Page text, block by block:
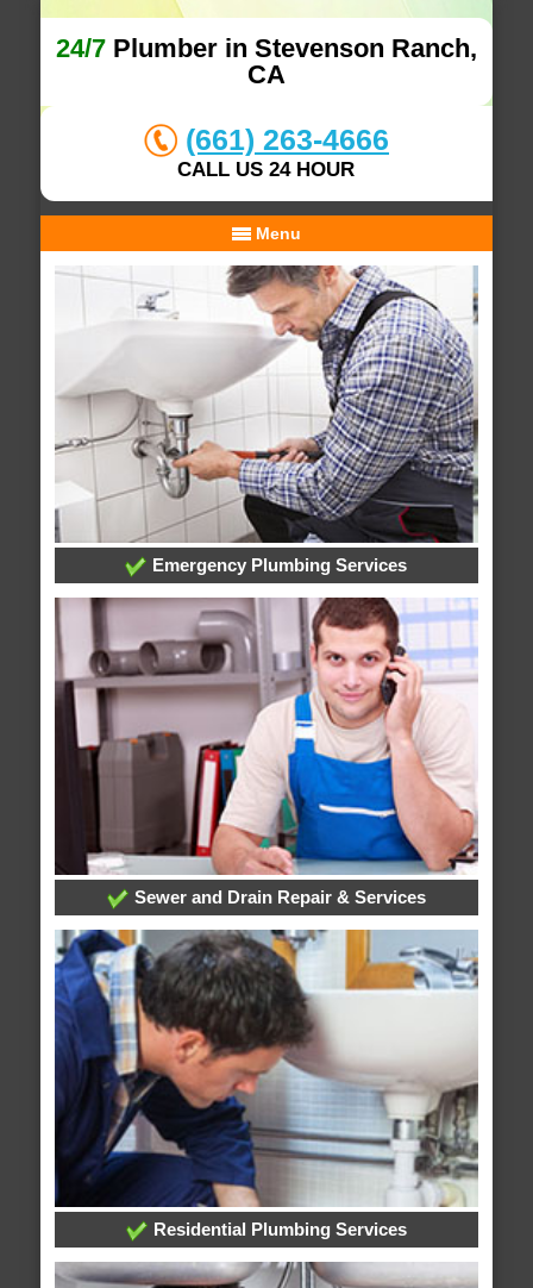
24/7Plumber in Stevenson Ranch,
CA
(661) 263-4666
CALL US 24 HOUR
Menu
Emergency Plumbing Services
Sewer and Drain Repair & Services
Residential Plumbing Services